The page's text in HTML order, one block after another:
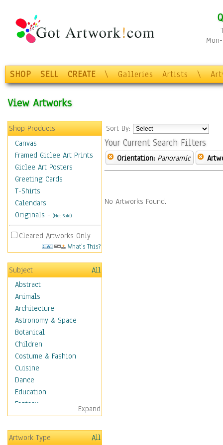
SHOP SELL CREATE \ Galleries Artists \
View Artworks
Shop Products
Canvas
Framed Giclee Art Prints
Giclee Art Posters
Greeting Cards
T-Shirts
Calendars
Originals - (Not Sold)
Cleared Artworks Only
What's This?
Subject
All
Abstract
Animals
Architecture
Astronomy & Space
Botanical
Children
Costume & Fashion
Cuisine
Dance
Education
Fantasy
Figurative
Hobbies
Holidays
Expand
Artwork Type
All
Sort By:
Your Current Search Filters
Orientation: Panoramic
No Artworks Found.